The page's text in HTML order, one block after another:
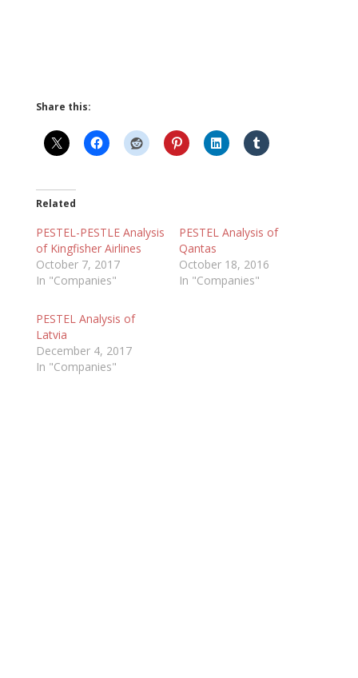
Share this:
Related
PESTEL-PESTLE Analysis
of Kingfisher Airlines
October 7, 2017
In "Companies"
PESTEL Analysis of
Qantas
October 18, 2016
In "Companies"
PESTEL Analysis of
Latvia
December 4, 2017
In "Companies"